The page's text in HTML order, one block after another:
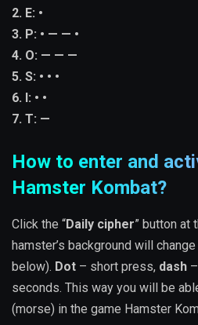
2. E: •
3. P: • — — •
4. O: — — —
5. S: • • •
6. I: • •
7. T: —
How to enter and
Hamster Kombat?
Click the “Daily cipher” button at
hamster’s background will
below). Dot – short press, dash
seconds. This way you will be
(morse) in the game Hamster